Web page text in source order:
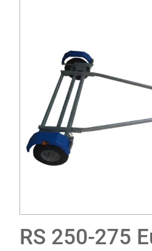
RS 250-275